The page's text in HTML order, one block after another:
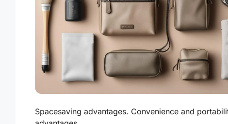
Spacesaving advantages. Convenience and